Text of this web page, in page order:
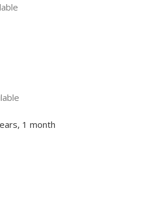
1 month